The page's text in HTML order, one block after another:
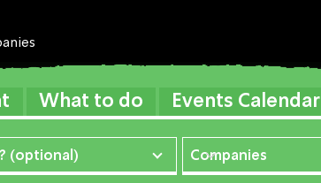
What to do Events Calendar
(optional) Companies